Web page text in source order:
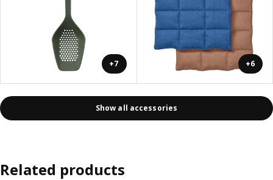
+7 +6
Show all accessories
Related products